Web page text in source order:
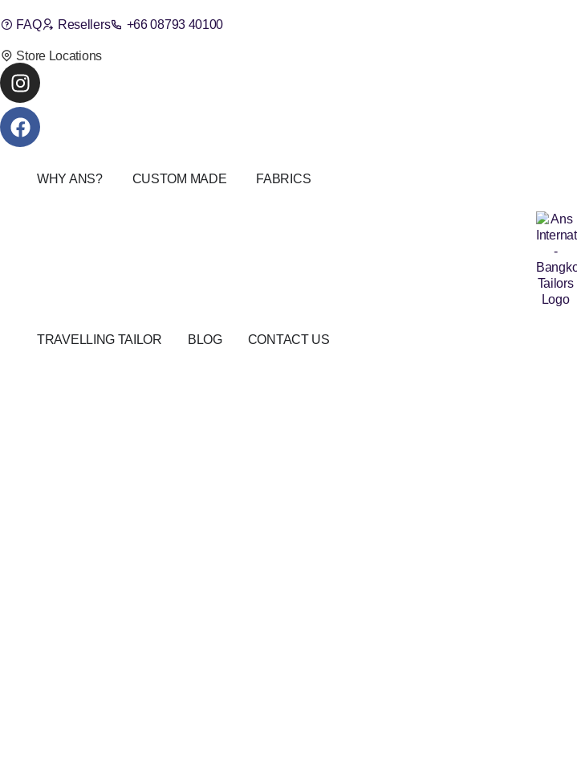
FAQ Resellers +66 08793 40100
Store Locations
WHY ANS? CUSTOM MADE FABRICS
TRAVELLING TAILOR BLOG CONTACT US